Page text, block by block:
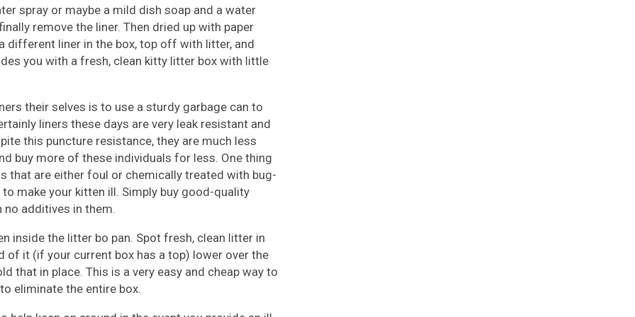
spray or maybe a mild dish soap and a water
remove the liner. Then dried up with paper
different liner in the box, top off with litter, and
you with a fresh, clean kitty litter box with little
their selves is to use a sturdy garbage can to
liners these days are very leak resistant and
this puncture resistance, they are much less
buy more of these individuals for less. One thing
that are either foul or chemically treated with bug-
make your kitten ill. Simply buy good-quality
additives in them.
inside the litter bo pan. Spot fresh, clean litter in
of it (if your current box has a top) lower over the
that in place. This is a very easy and cheap way to
eliminate the entire box.